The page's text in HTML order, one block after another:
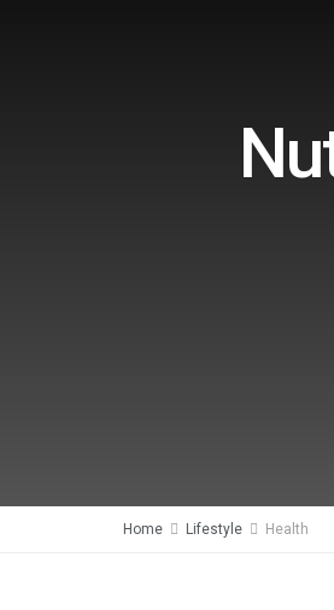
Home Lifestyle Health